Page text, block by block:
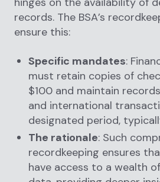
records. The BSA’s
ensure this:
Specific mandates:
must retain copies of
$100 and maintain
and international
designated period,
The rationale: Such
recordkeeping ensures
have access to a wealth